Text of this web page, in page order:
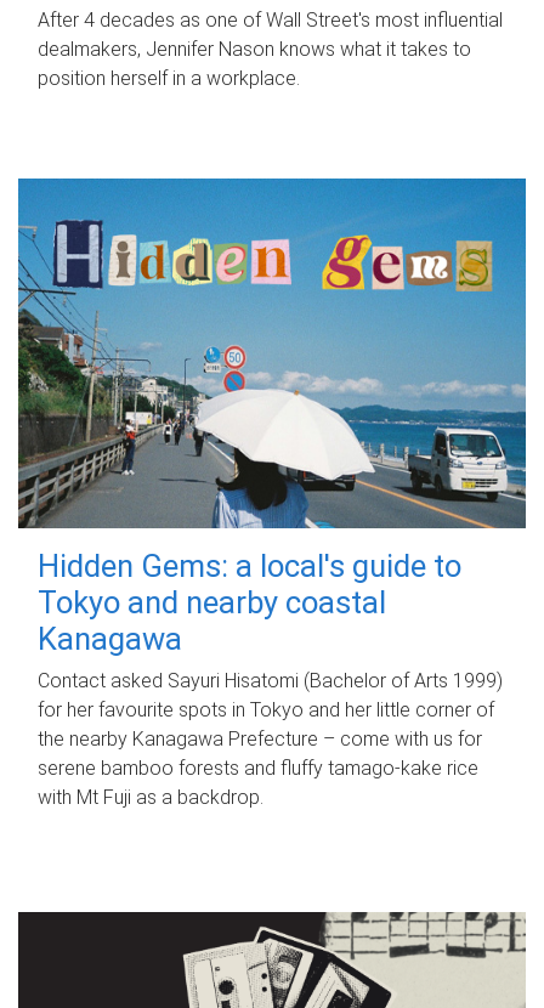
After 4 decades as one of Wall Street's most influential
dealmakers, Jennifer Nason knows what it takes to
position herself in a workplace.
Hidden Gems: a local's guide to
Tokyo and nearby coastal
Kanagawa
Contact asked Sayuri Hisatomi (Bachelor of Arts 1999)
for her favourite spots in Tokyo and her little corner of
the nearby Kanagawa Prefecture – come with us for
serene bamboo forests and fluffy tamago-kake rice
with Mt Fuji as a backdrop.